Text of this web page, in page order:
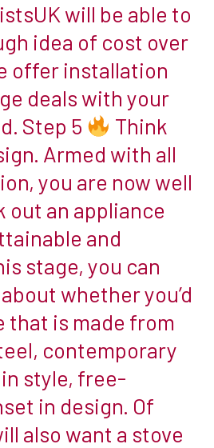
will be able to
idea of cost over
offer installation
deals with your
Step 5
Think
Armed with all
you are now well
out an appliance
and
stage, you can
whether you’d
that is made from
contemporary
style, free-
in design. Of
also want a stove